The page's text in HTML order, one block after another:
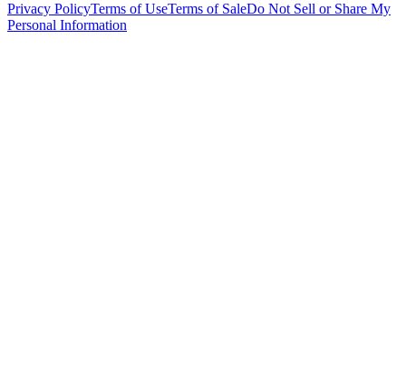
Privacy PolicyTerms of UseTerms of SaleDo Not Sell or Share My
Personal Information